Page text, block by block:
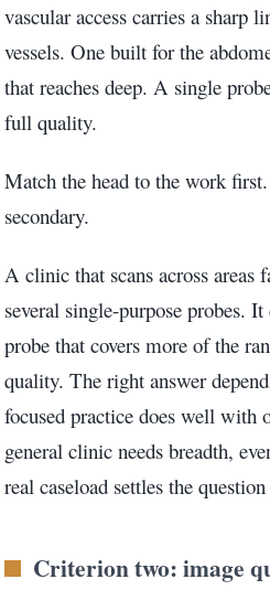
3.2V 15Ah 33140
3.2V 20Ah 40135
All LFP Cells
CUSTOM & CHARGING
Custom Lithium Battery
Standard Charging LFP
vascular access carries a sharp
vessels. One built for the
that reaches deep. A single
full quality.
Match the head to the work
secondary.
A clinic that scans across areas
several single-purpose probes.
probe that covers more of the
quality. The right answer
focused practice does well with
general clinic needs breadth,
real caseload settles the
Criterion two: image